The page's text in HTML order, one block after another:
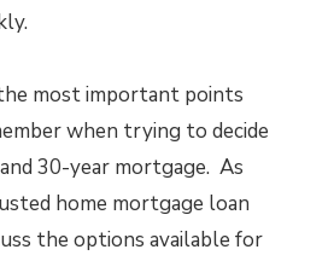
most important points
when trying to decide
30-year mortgage. As
home mortgage loan
the options available for